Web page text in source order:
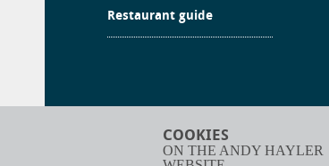
Restaurant guide
COOKIES
ON THE ANDY HAYLER